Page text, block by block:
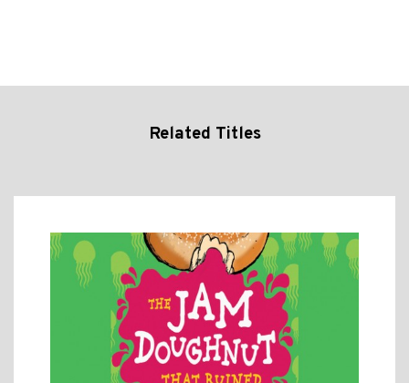
Related Titles